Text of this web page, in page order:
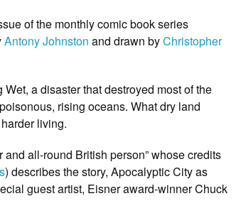
of the monthly comic book series
Antony Johnston and drawn byChristopher
a disaster that destroyed most of the
rising oceans. What dry land
living.
all-round British person” whose credits
) describes the story, Apocalyptic Cityas
guest artist, Eisner award-winner Chuck